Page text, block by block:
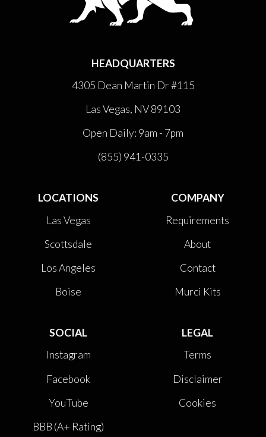
HEADQUARTERS
4305 Dean Martin Dr #115
Las Vegas, NV 89103
Open Daily: 9am - 7pm
(855) 941-0335
LOCATIONS
Las Vegas
Scottsdale
Los Angeles
Boise
COMPANY
Requirements
About
Contact
Murci Kits
SOCIAL
Instagram
Facebook
YouTube
BBB (A+ Rating)
LEGAL
Terms
Disclaimer
Cookies